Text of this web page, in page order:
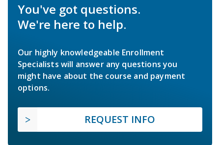
You've got questions.
We're here to help.
Our highly knowledgeable Enrollment
Specialists will answer any questions you
might have about the course and payment
options.
REQUEST INFO